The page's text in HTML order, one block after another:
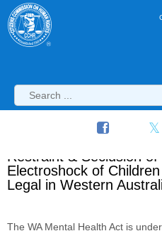
Restraint & Seclusion of
Electroshock of
Legal in Western
The WA Mental Health Act is